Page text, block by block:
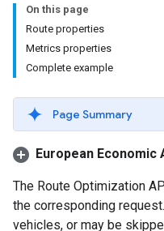
On this page
Route properties
Metrics properties
Complete example
Page Summary
European Economic
The Route Optimization
the corresponding
vehicles, or may be